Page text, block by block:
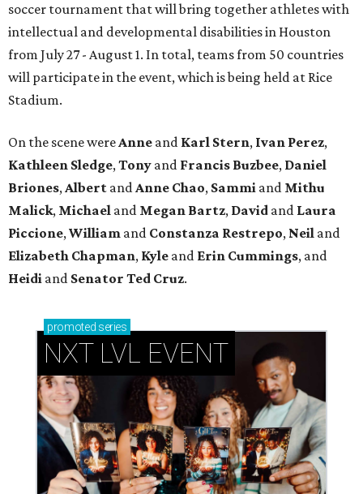
soccer tournament that will bring together athletes with
intellectual and developmental disabilities in Houston
from July 27 - August 1. In total, teams from 50 countries
will participate in the event, which is being held at Rice
Stadium.
On the scene wereAnne and Karl Stern, Ivan Perez,
Kathleen Sledge,Tony and Francis Buzbee, Daniel
Briones,Albert andAnne Chao, Sammi and Mithu
Malick, Michael and Megan Bartz, David and Laura
Piccione,William and Constanza Restrepo, Neil and
Elizabeth Chapman, Kyle and Erin Cummings, and
Heidi and Senator Ted Cruz.
promoted series
NXT LVL EVENT